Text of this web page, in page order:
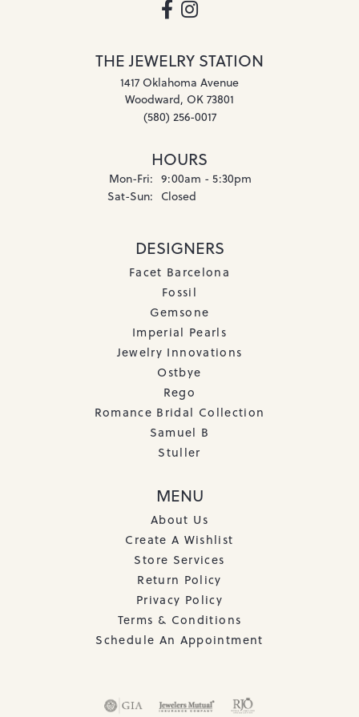
THE JEWELRY STATION
1417 Oklahoma Avenue
Woodward, OK 73801
(580) 256-0017
HOURS
Mon-Fri: Monday - Friday:
9:00am - 5:30pm
Sat-Sun: Saturday - Sunday:
Closed
DESIGNERS
Facet Barcelona
Fossil
Gemsone
Imperial Pearls
Jewelry Innovations
Ostbye
Rego
Romance Bridal Collection
Samuel B
Stuller
MENU
About Us
Create A Wishlist
Store Services
Return Policy
Privacy Policy
Terms & Conditions
Schedule An Appointment